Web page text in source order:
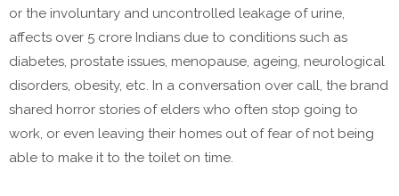
or the involuntary and uncontrolled leakage of urine,
affects over 5 crore Indians due to conditions such as
diabetes, prostate issues, menopause, ageing, neurological
disorders, obesity, etc. In a conversation over call, the brand
shared horror stories of elders who often stop going to
work, or even leaving their homes out of fear of not being
able to make it to the toilet on time.